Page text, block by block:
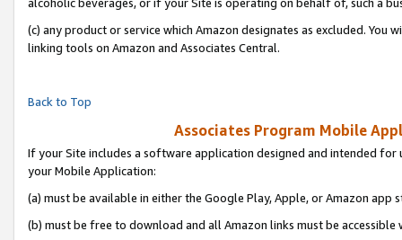
(c) any product or service which Amazon designates as excluded. You
linking tools on Amazon and Associates Central.
Back to Top
Associates Program Mobile
If your Site includes a software application designed and intended
your Mobile Application:
(a) must be available in either the Google Play, Apple, or Amazon app
(b) must be free to download and all Amazon links must be accessible